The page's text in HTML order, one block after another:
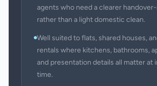
agents who need a clearer
rather than a light domestic clean.
Well suited to flats, shared houses,
rentals where kitchens, bathrooms,
and presentation details all matter at
time.